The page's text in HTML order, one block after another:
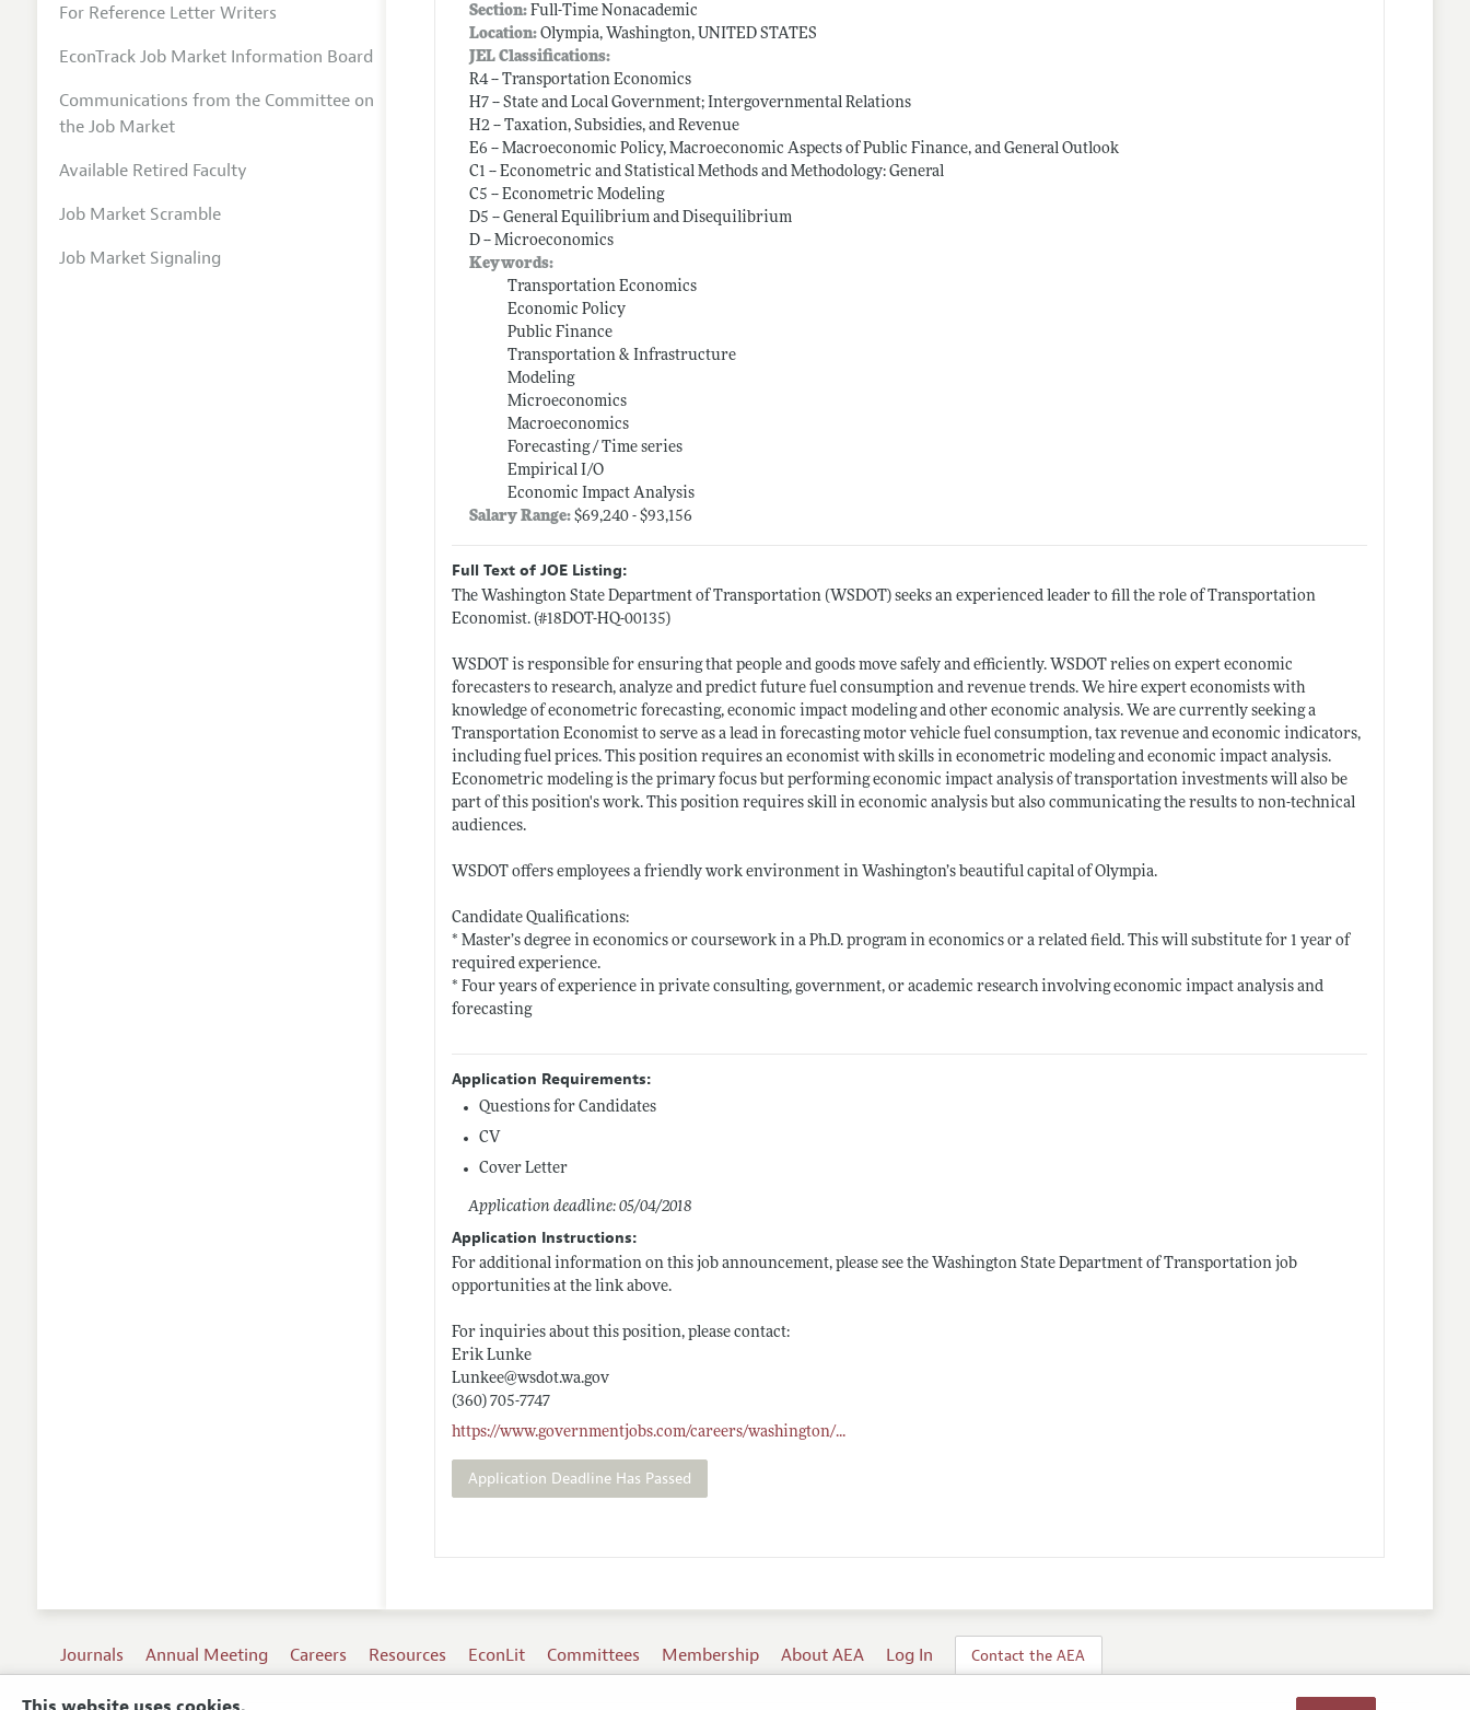
Section: Full-Time Nonacademic
Location: Olympia, Washington, UNITED STATES
JEL Classifications:
R4 -- Transportation Economics
H7 -- State and Local Government; Intergovernmental Relations
H2 -- Taxation, Subsidies, and Revenue
E6 -- Macroeconomic Policy, Macroeconomic Aspects of Public Finance, and General Outlook
C1 -- Econometric and Statistical Methods and Methodology: General
C5 -- Econometric Modeling
D5 -- General Equilibrium and Disequilibrium
D -- Microeconomics
Keywords:
Transportation Economics
Economic Policy
Public Finance
Transportation & Infrastructure
Modeling
Microeconomics
Macroeconomics
Forecasting / Time series
Empirical I/O
Economic Impact Analysis
Salary Range:$69,240 - $93,156
Full Text of JOE Listing:
The Washington State Department of Transportation (WSDOT) seeks an experienced leader to fill the role of Transportation
Economist. (#18DOT-HQ-00135)
WSDOT is responsible for ensuring that people and goods move safely and efficiently. WSDOT relies on expert economic
forecasters to research, analyze and predict future fuel consumption and revenue trends. We hire expert economists with
knowledge of econometric forecasting, economic impact modeling and other economic analysis. We are currently seeking a
Transportation Economist to serve as a lead in forecasting motor vehicle fuel consumption, tax revenue and economic indicators,
including fuel prices. This position requires an economist with skills in econometric modeling and economic impact analysis.
Econometric modeling is the primary focus but performing economic impact analysis of transportation investments will also be
part of this position's work. This position requires skill in economic analysis but also communicating the results to non-technical
audiences.
WSDOT offers employees a friendly work environment in Washington’s beautiful capital of Olympia.
Candidate Qualifications:
* Master’s degree in economics or coursework in a Ph.D. program in economics or a related field. This will substitute for 1 year of
required experience.
* Four years of experience in private consulting, government, or academic research involving economic impact analysis and
forecasting
Application Requirements:
Questions for Candidates
CV
Cover Letter
Application deadline: 05/04/2018
Application Instructions:
For additional information on this job announcement, please see the Washington State Department of Transportation job
opportunities at the link above.
For inquiries about this position, please contact:
Erik Lunke
Lunkee@wsdot.wa.gov
(360) 705-7747
https://www.governmentjobs.com/careers/washington/...
Application Deadline Has Passed
For Reference Letter Writers
EconTrack Job Market Information Board
Communications from the Committee on
the Job Market
Available Retired Faculty
Job Market Scramble
Job Market Signaling
Journals Annual Meeting Careers Resources EconLit Committees Membership About AEA Log In Contact the AEA